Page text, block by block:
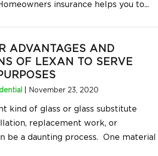
insurance helps you to...
ADVANTAGES AND
OF LEXAN TO SERVE
November 23, 2020
kind of glass or glass substitute
replacement work, or
be a daunting process. One material